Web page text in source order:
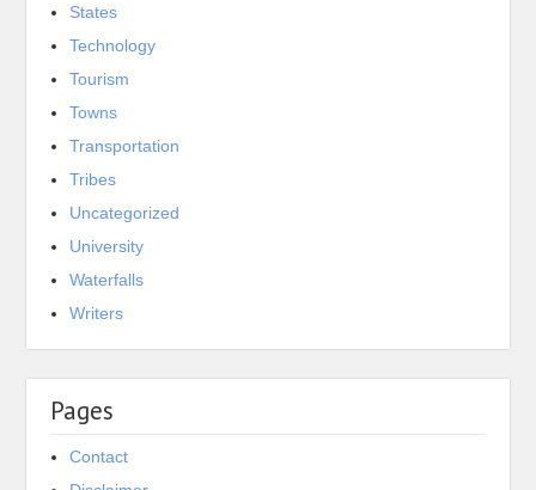
States
Technology
Tourism
Towns
Transportation
Tribes
Uncategorized
University
Waterfalls
Writers
Pages
Contact